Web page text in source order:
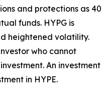
and protections as 40
funds. HYPG is
heightened volatility.
who cannot
An investment
in HYPE.